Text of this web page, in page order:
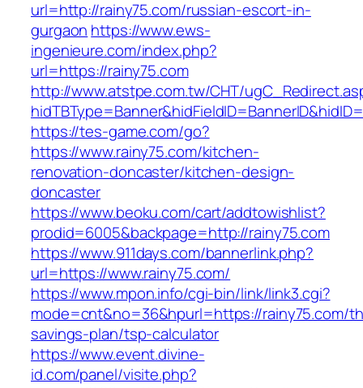
url=http://rainy75.com/russian-escort-in-
gurgaon https://www.ews-
ingenieure.com/index.php?
url=https://rainy75.com
http://www.atstpe.com.tw/CHT/
https://tes-game.com/go?
https://www.rainy75.com/kitchen-
renovation-doncaster/kitchen-design-
doncaster
https://www.beoku.com/cart/addtowishlist?
prodid=6005&backpage=http://rainy75.com
https://www.911days.com/bannerlink.php?
url=https://www.rainy75.com/
https://www.mpon.info/cgi-bin/link/link3.cgi?
mode=cnt&no=36&hpurl=https://rainy75.com/
savings-plan/tsp-calculator
https://www.event.divine-
id.com/panel/visite.php?